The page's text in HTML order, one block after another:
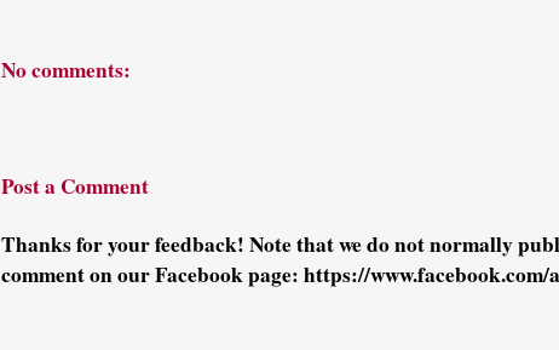
No comments:
Post a Comment
Thanks for your feedback! Note that we do not normally
comment on our Facebook page: https://